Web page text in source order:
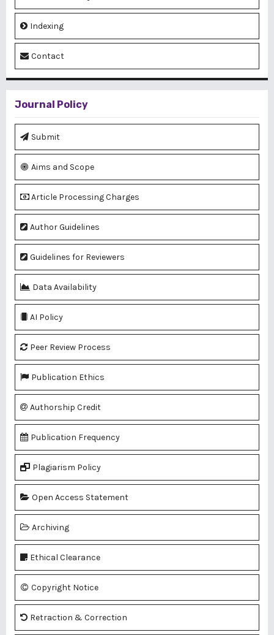
Indexing
Contact
Journal Policy
Submit
Aims and Scope
Article Processing Charges
Author Guidelines
Guidelines for Reviewers
Data Availability
AI Policy
Peer Review Process
Publication Ethics
Authorship Credit
Publication Frequency
Plagiarism Policy
Open Access Statement
Archiving
Ethical Clearance
Copyright Notice
Retraction & Correction